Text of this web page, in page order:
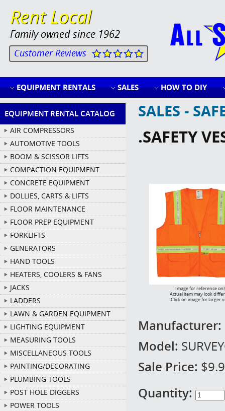
Rent Local
Family owned since 1962
Customer Reviews
EQUIPMENT RENTALS SALES HOW TO DIY
EQUIPMENT RENTAL CATALOG
AIR COMPRESSORS
AUTOMOTIVE TOOLS
BOOM & SCISSOR LIFTS
COMPACTION EQUIPMENT
CONCRETE EQUIPMENT
DOLLIES, CARTS & LIFTS
FLOOR MAINTENANCE
FLOOR PREP EQUIPMENT
FORKLIFTS
GENERATORS
HAND TOOLS
HEATERS, COOLERS & FANS
JACKS
LADDERS
LAWN & GARDEN EQUIPMENT
LIGHTING EQUIPMENT
MEASURING TOOLS
MISCELLANEOUS TOOLS
PAINTING/DECORATING
PLUMBING TOOLS
POST HOLE DIGGERS
POWER TOOLS
SALES -
.SAFETY
Image for reference
Actual item may look
Click on image for larger
Manufacturer:
Model:
Sale Price:
Quantity: